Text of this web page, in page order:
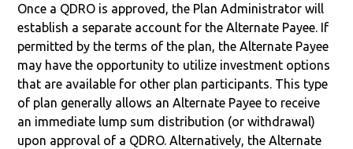
Once a QDRO is approved, the Plan Administrator will
establish a separate account for the Alternate Payee. If
permitted by the terms of the plan, the Alternate Payee
may have the opportunity to utilize investment options
that are available for other plan participants. This type
of plan generally allows an Alternate Payee to receive
an immediate lump sum distribution (or withdrawal)
upon approval of a QDRO. Alternatively, the Alternate